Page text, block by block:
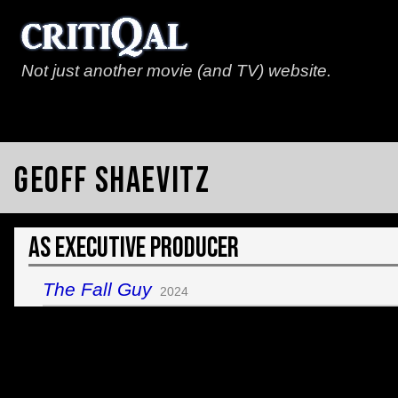
Not just another movie (and TV) website.
Geoff Shaevitz
As Executive Producer
The Fall Guy 2024